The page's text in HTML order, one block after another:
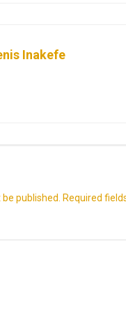
Inakefe
published. Required